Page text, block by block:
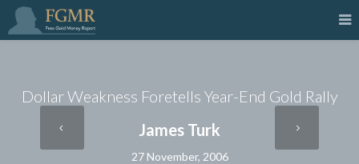
Dollar Weakness Foretells Year-End Gold Rally
James Turk
27 November, 2006